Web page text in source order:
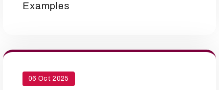
Examples
06 Oct 2025